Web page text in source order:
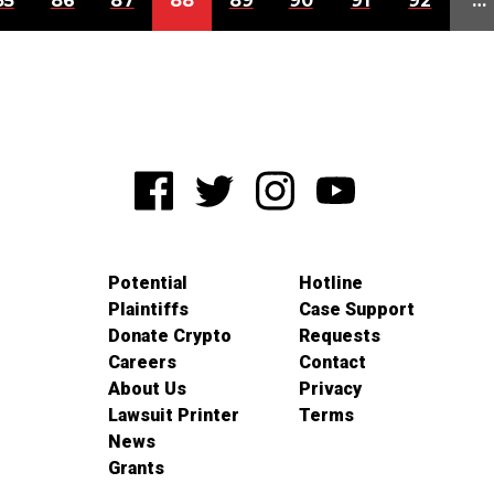
Potential
Plaintiffs
Donate Crypto
Careers
About Us
Lawsuit Printer
News
Grants
Hotline
Case Support
Requests
Contact
Privacy
Terms